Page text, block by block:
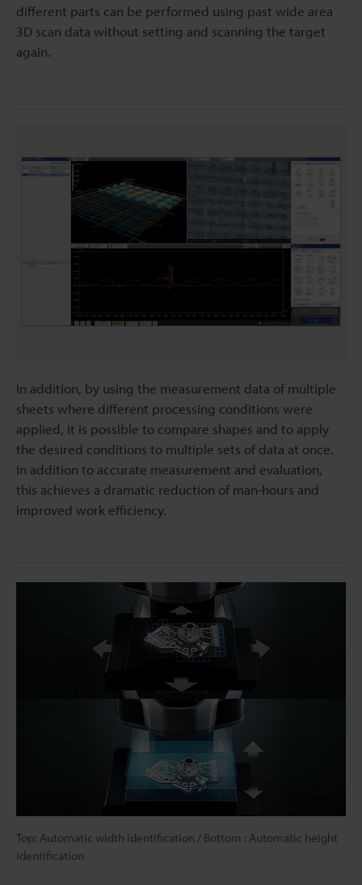
different parts can be performed using past wide area
3D scan data without setting and scanning the target
again.
In addition, by using the measurement data of multiple
sheets where different processing conditions were
applied, it is possible to compare shapes and to apply
the desired conditions to multiple sets of data at once.
In addition to accurate measurement and evaluation,
this achieves a dramatic reduction of man-hours and
improved work efficiency.
Top: Automatic width identification / Bottom : Automatic height
identification